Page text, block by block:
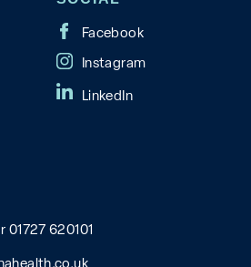
01727 620101